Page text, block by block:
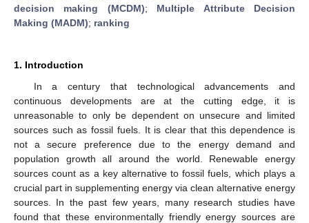
decision making (MCDM); Multiple Attribute Decision
Making (MADM); ranking
1. Introduction
In a century that technological advancements and
continuous developments are at the cutting edge, it is
unreasonable to only be dependent on unsecure and limited
sources such as fossil fuels. It is clear that this dependence is
not a secure preference due to the energy demand and
population growth all around the world. Renewable energy
sources count as a key alternative to fossil fuels, which plays a
crucial part in supplementing energy via clean alternative energy
sources. In the past few years, many research studies have
found that these environmentally friendly energy sources are